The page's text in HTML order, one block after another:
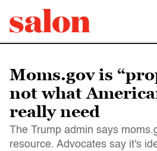
Moms.gov is
not what
really need
The Trump admin says
resource. Advocates say it's